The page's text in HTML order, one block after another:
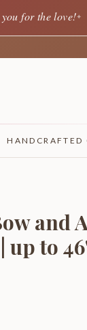
for the love!✦
HANDCRAFTED
and
up to